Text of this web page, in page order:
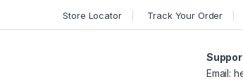
Store Locator Track Your Order
Email: